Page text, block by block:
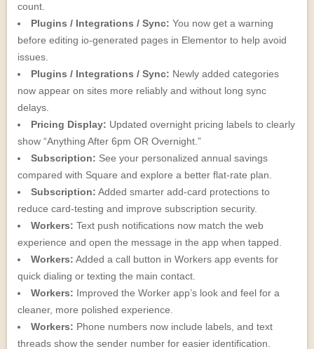
count.
Plugins / Integrations / Sync: You now get a warning
before editing io-generated pages in Elementor to help avoid
issues.
Plugins / Integrations / Sync: Newly added categories
now appear on sites more reliably and without long sync
delays.
Pricing Display: Updated overnight pricing labels to clearly
show “Anything After 6pm OR Overnight.”
Subscription: See your personalized annual savings
compared with Square and explore a better flat-rate plan.
Subscription: Added smarter add-card protections to
reduce card-testing and improve subscription security.
Workers: Text push notifications now match the web
experience and open the message in the app when tapped.
Workers: Added a call button in Workers app events for
quick dialing or texting the main contact.
Workers: Improved the Worker app’s look and feel for a
cleaner, more polished experience.
Workers: Phone numbers now include labels, and text
threads show the sender number for easier identification.